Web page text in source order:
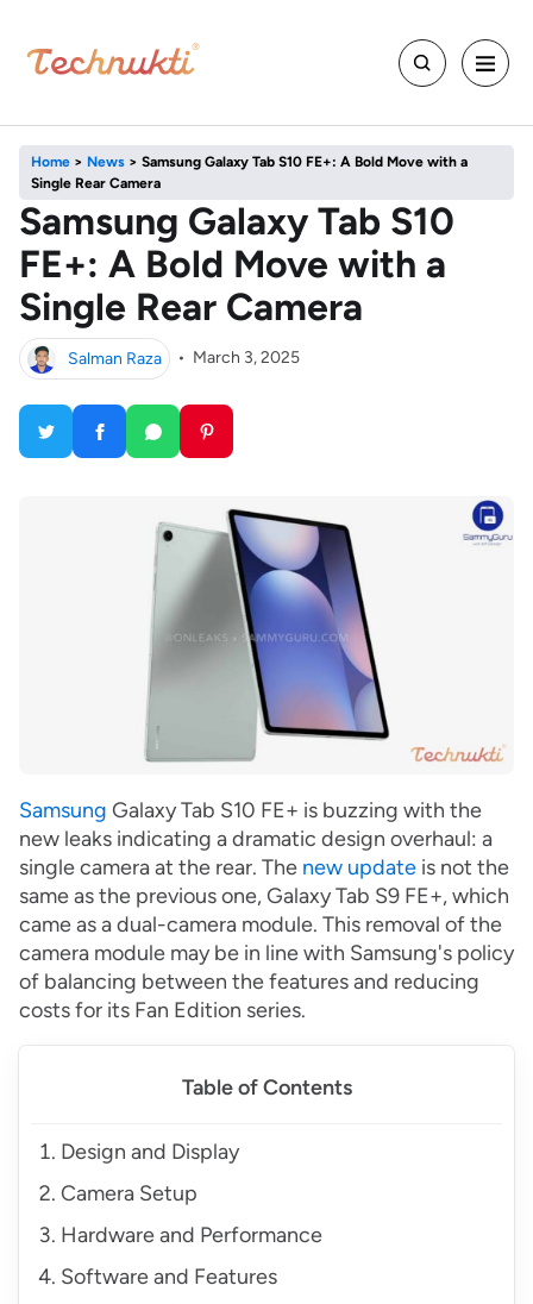
Home > News > Samsung Galaxy Tab S10 FE+: A Bold Move with a
Single Rear Camera
Samsung Galaxy Tab S10
FE+: A Bold Move with a
Single Rear Camera
Salman Raza • March 3, 2025
Samsung Galaxy Tab S10 FE+ is buzzing with the
new leaks indicating a dramatic design overhaul: a
single camera at the rear. The new update is not the
same as the previous one, Galaxy Tab S9 FE+, which
came as a dual-camera module. This removal of the
camera module may be in line with Samsung's policy
of balancing between the features and reducing
costs for its Fan Edition series.
Table of Contents
Design and Display
Camera Setup
Hardware and Performance
Software and Features